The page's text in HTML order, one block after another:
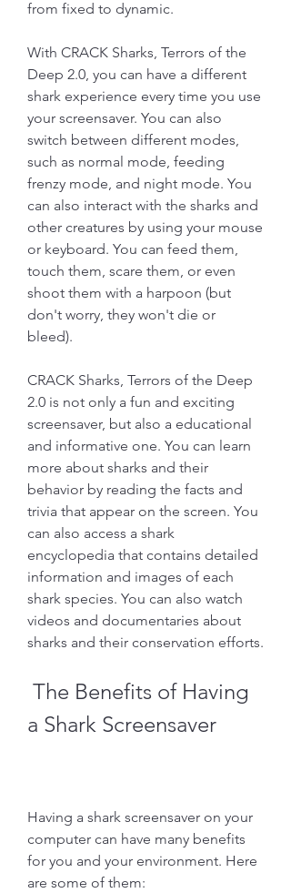
from fixed to dynamic.
With CRACK Sharks, Terrors of the
Deep 2.0, you can have a different
shark experience every time you use
your screensaver. You can also
switch between different modes,
such as normal mode, feeding
frenzy mode, and night mode. You
can also interact with the sharks and
other creatures by using your mouse
or keyboard. You can feed them,
touch them, scare them, or even
shoot them with a harpoon (but
don't worry, they won't die or
bleed).
CRACK Sharks, Terrors of the Deep
2.0 is not only a fun and exciting
screensaver, but also a educational
and informative one. You can learn
more about sharks and their
behavior by reading the facts and
trivia that appear on the screen. You
can also access a shark
encyclopedia that contains detailed
information and images of each
shark species. You can also watch
videos and documentaries about
sharks and their conservation efforts.
a Shark Screensaver
Having a shark screensaver on your
computer can have many benefits
for you and your environment. Here
are some of them: